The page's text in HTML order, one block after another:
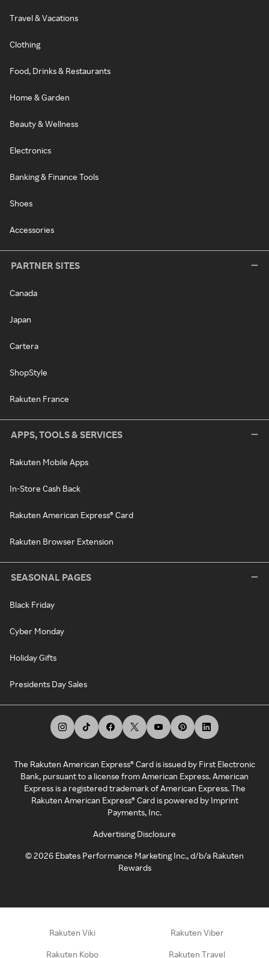
Travel & Vacations
Clothing
Food, Drinks & Restaurants
Home & Garden
Beauty & Wellness
Electronics
Banking & Finance Tools
Shoes
Accessories
PARTNER SITES
Canada
Japan
Cartera
ShopStyle
Rakuten France
APPS, TOOLS & SERVICES
Rakuten Mobile Apps
In-Store Cash Back
Rakuten American Express® Card
Rakuten Browser Extension
SEASONAL PAGES
Black Friday
Cyber Monday
Holiday Gifts
Presidents Day Sales
The Rakuten American Express® Card is issued by First Electronic
Bank, pursuant to a license from American Express. American
Express is a registered trademark of American Express. The
Rakuten American Express® Card is powered by Imprint
Payments, Inc.
Advertising Disclosure
©2026 Ebates Performance Marketing Inc., d/b/a Rakuten
Rewards
Rakuten Viki Rakuten Viber
Rakuten Kobo Rakuten Travel